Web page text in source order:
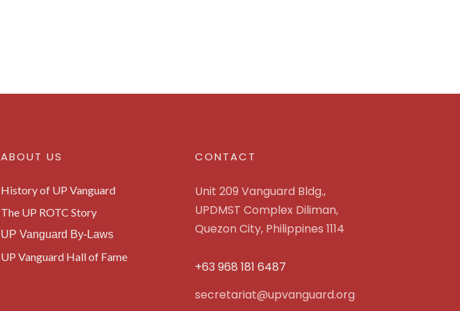
ABOUT US
History of UP Vanguard
The UP ROTC Story
UP Vanguard By-Laws
UP Vanguard Hall of Fame
CONTACT
Unit 209 Vanguard Bldg.,
UPDMST Complex Diliman,
Quezon City, Philippines 1114
+63 968 181 6487
secretariat@upvanguard.org